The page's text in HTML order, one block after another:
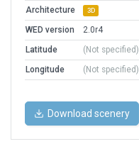
Architecture 3D
WED version
2.0r4
Latitude
(Not specified)
Longitude
(Not specified)
Download scenery